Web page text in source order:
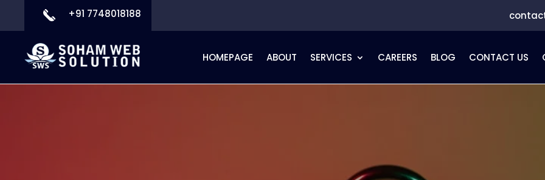
+91 7748018188
HOMEPAGE ABOUT SERVICES CAREERS BLOG CONTACT US